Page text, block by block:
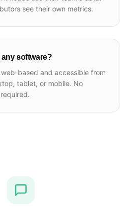
see their own metrics.
any software?
based and accessible from
tablet, or mobile. No